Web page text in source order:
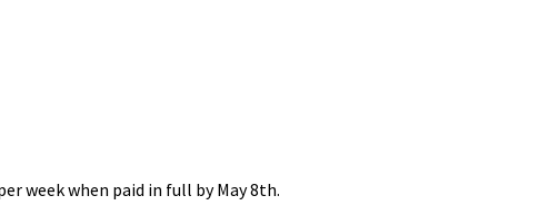
week when paid in full by May 8th.